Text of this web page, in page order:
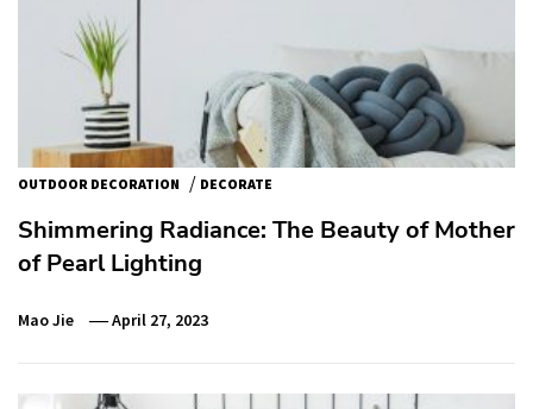
OUTDOOR DECORATION / DECORATE
Shimmering Radiance: The Beauty of Mother
of Pearl Lighting
Mao Jie April 27, 2023